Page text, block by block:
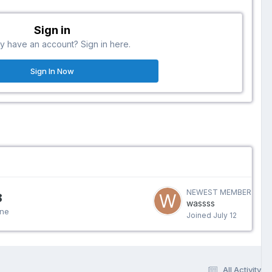
Sign in
have an account? Sign in here.
Sign In Now
NEWEST MEMBER
wassss
Joined July 12
All Activity